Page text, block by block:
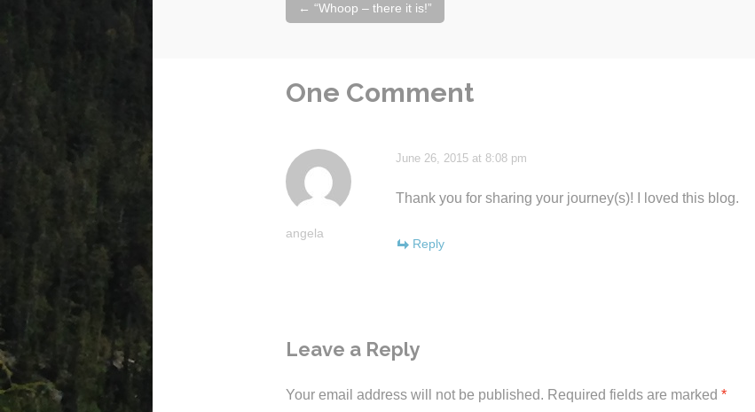
navigation
← “Whoop – there it is!”
One Comment
angela
June 26, 2015 at 8:08 pm
Thank you for sharing your journey(s)! I loved this blog.
Reply
Leave a Reply
Your email address will not be published. Required fields are marked *